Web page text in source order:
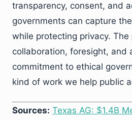
transparency, consent, and
governments can capture
while protecting privacy.
collaboration, foresight, and
commitment to ethical
kind of work we help public
Sources: Texas AG: $1.4B